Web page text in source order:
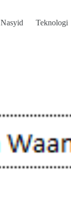
Nasyid Teknologi